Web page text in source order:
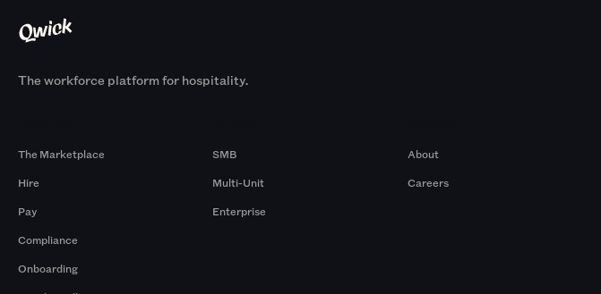
The workforce platform for hospitality.
The Marketplace
Hire
Pay
Compliance
Onboarding
SMB
Multi-Unit
Enterprise
About
Careers